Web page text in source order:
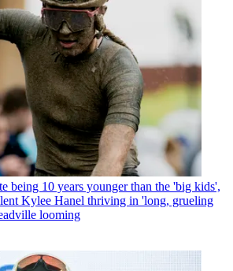
being 10 years younger than the 'big kids',
Kylee Hanel thriving in 'long, grueling
looming